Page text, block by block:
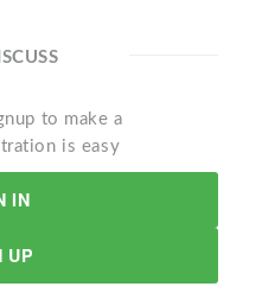
to make a
is easy
IN
UP